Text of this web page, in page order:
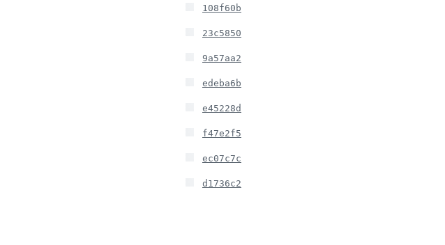
108f60b
23c5850
9a57aa2
edeba6b
e45228d
f47e2f5
ec07c7c
d1736c2